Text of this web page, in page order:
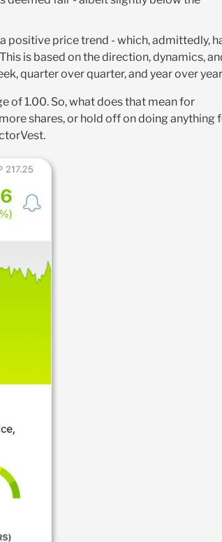
positive price trend - which, admittedly,
is based on the direction, dynamics,
quarter over quarter, and year over year
of 1.00. So, what does that mean for
shares, or hold off on doing anything